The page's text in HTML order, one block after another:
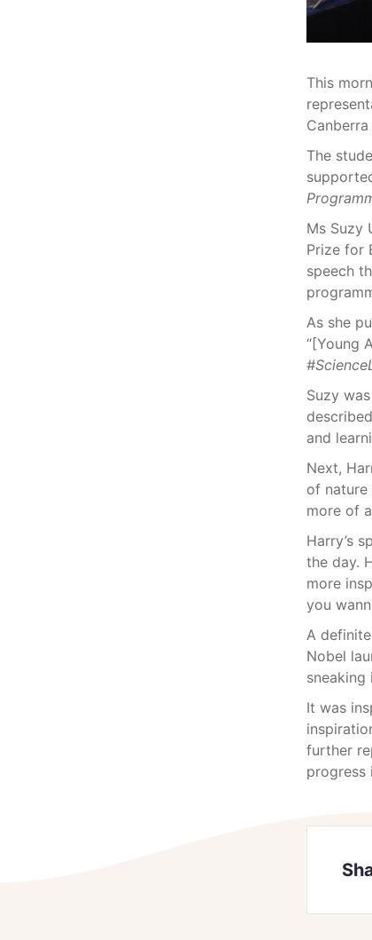
This
The
Ms Suzy
Prize for
speech
As she
“[Young
Suzy
and
Next,
of nature
more of
Harry’s
the day.
more
you
A
Nobel
It was
further
progress